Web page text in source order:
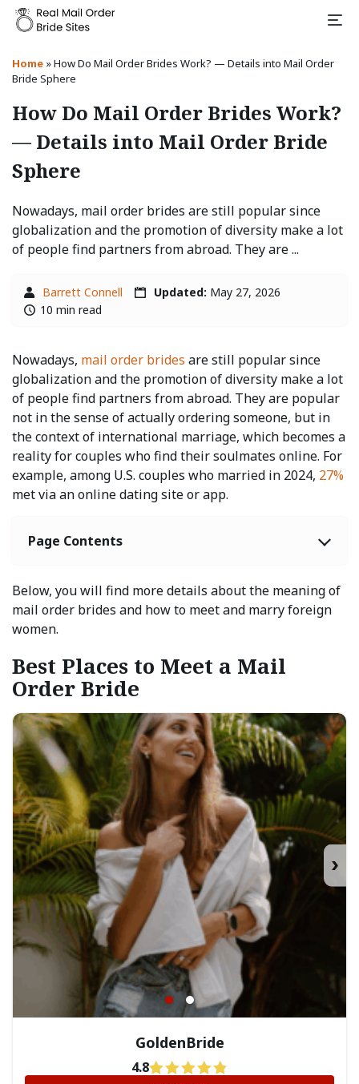
Home »How Do Mail Order Brides Work? — Details into Mail Order
Bride Sphere
How Do Mail Order Brides Work?
— Details into Mail Order Bride
Sphere
Nowadays, mail order brides are still popular since
globalization and the promotion of diversity make a lot
of people find partners from abroad. They are ...
Barrett Connell Updated: May 27, 2026
10 min read
Nowadays, mail order brides are still popular since
globalization and the promotion of diversity make a lot
of people find partners from abroad. They are popular
not in the sense of actually ordering someone, but in
the context of international marriage, which becomes a
reality for couples who find their soulmates online. For
example, among U.S. couples who married in 2024, 27%
met via an online dating site or app.
Page Contents
Below, you will find more details about the meaning of
mail order brides and how to meet and marry foreign
women.
Best Places to Meet a Mail
Order Bride
›
GoldenBride
4.8